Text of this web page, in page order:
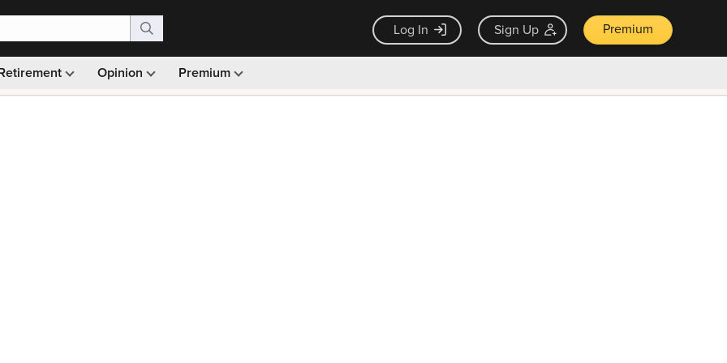
Log In Sign Up Premium
Opinion Premium
Monthly picks · Ad-free browsing · 30-day money back guarantee